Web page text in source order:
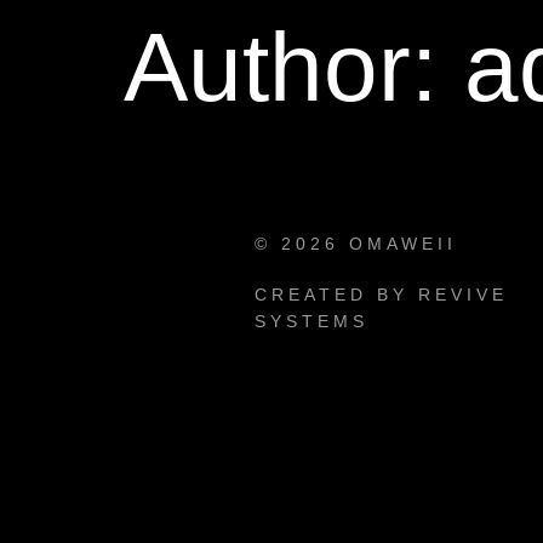
Author:
© 2026 OMAWEII
CREATED BY REVIVE
SYSTEMS